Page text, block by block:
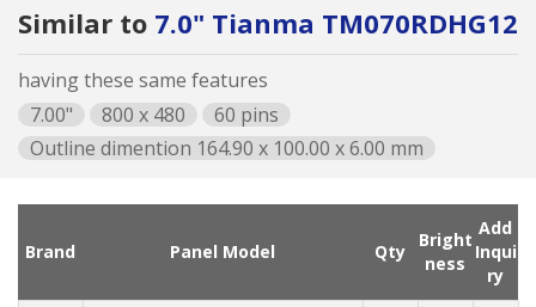
Similar to 7.0" Tianma TM070RDHG12
having these same features
7.00"
800 x 480
60 pins
Outline dimention 164.90 x 100.00 x 6.00 mm
Brand Panel Model Qty
Bright
ness
Add
Inqui
ry